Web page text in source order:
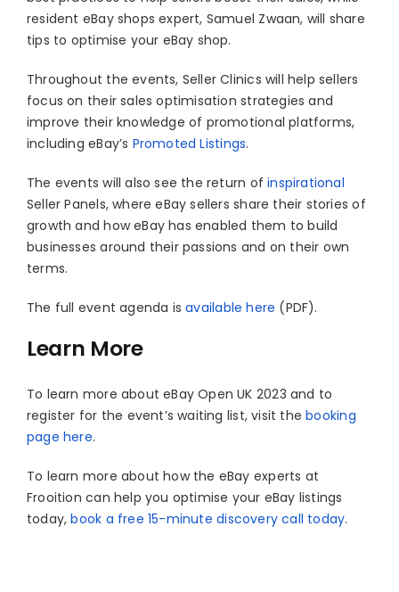
resident eBay shops expert, Samuel Zwaan, will share
tips to optimise your eBay shop.
Throughout the events, Seller Clinics will help sellers
focus on their sales optimisation strategies and
improve their knowledge of promotional platforms,
including eBay’s Promoted Listings.
The events will also see the return ofinspirational
Seller Panels, where eBay sellers share their stories of
growth and how eBay has enabled them to build
businesses around their passions and on their own
terms.
The full event agenda isavailable here (PDF).
Learn More
To learn more about eBay Open UK 2023 and to
register for the event’s waiting list, visit thebooking
page here.
To learn more about how the eBay experts at
Frooition can help you optimise your eBay listings
today,book a free 15-minute discovery call today.